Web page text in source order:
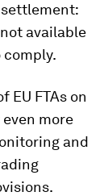
available
EU FTAs on
more
and